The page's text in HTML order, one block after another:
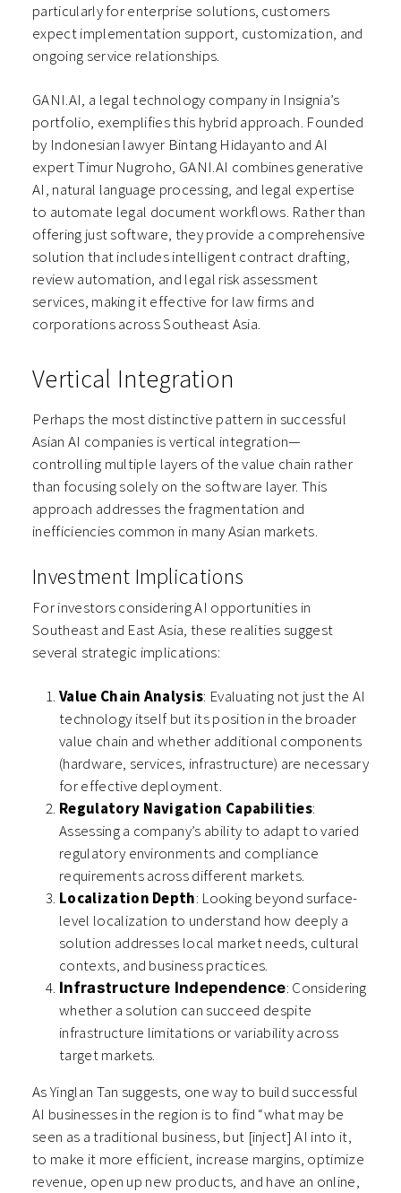
particularly for enterprise solutions, customers
expect implementation support, customization, and
ongoing service relationships.
GANI.AI, a legal technology company in Insignia’s
portfolio, exemplifies this hybrid approach. Founded
by Indonesian lawyer Bintang Hidayanto and AI
expert Timur Nugroho, GANI.AI combines generative
AI, natural language processing, and legal expertise
to automate legal document workflows. Rather than
offering just software, they provide a comprehensive
solution that includes intelligent contract drafting,
review automation, and legal risk assessment
services, making it effective for law firms and
corporations across Southeast Asia.
Vertical Integration
Perhaps the most distinctive pattern in successful
Asian AI companies is vertical integration—
controlling multiple layers of the value chain rather
than focusing solely on the software layer. This
approach addresses the fragmentation and
inefficiencies common in many Asian markets.
Investment Implications
For investors considering AI opportunities in
Southeast and East Asia, these realities suggest
several strategic implications:
Value Chain Analysis: Evaluating not just the AI
technology itself but its position in the broader
value chain and whether additional components
(hardware, services, infrastructure) are necessary
for effective deployment.
Regulatory Navigation Capabilities:
Assessing a company’s ability to adapt to varied
regulatory environments and compliance
requirements across different markets.
Localization Depth: Looking beyond surface-
level localization to understand how deeply a
solution addresses local market needs, cultural
contexts, and business practices.
Infrastructure Independence: Considering
whether a solution can succeed despite
infrastructure limitations or variability across
target markets.
As Yinglan Tan suggests, one way to build successful
AI businesses in the region is to find “what may be
seen as a traditional business, but [inject] AI into it,
to make it more efficient, increase margins, optimize
revenue, open up new products, and have an online,